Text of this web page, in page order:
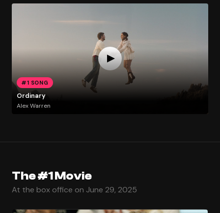
#1 SONG
Ordinary
Alex Warren
The #1 Movie
At the box office on June 29, 2025